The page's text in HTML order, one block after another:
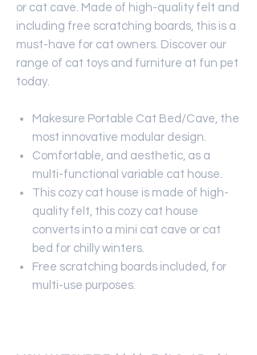
or cat cave. Made of high-quality felt and
including free scratching boards, this is a
must-have for cat owners. Discover our
range of cat toys and furniture at fun pet
today.
Makesure Portable Cat Bed/Cave, the
most innovative modular design.
Comfortable, and aesthetic, as a
multi-functional variable cat house.
This cozy cat house is made of high-
quality felt, this cozy cat house
converts into a mini cat cave or cat
bed for chilly winters.
Free scratching boards included, for
multi-use purposes.